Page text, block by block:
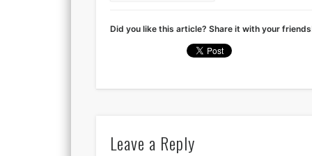
Did you like this article? Share it with your
Leave a Reply